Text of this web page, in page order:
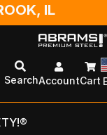
IL
SearchAccountCart